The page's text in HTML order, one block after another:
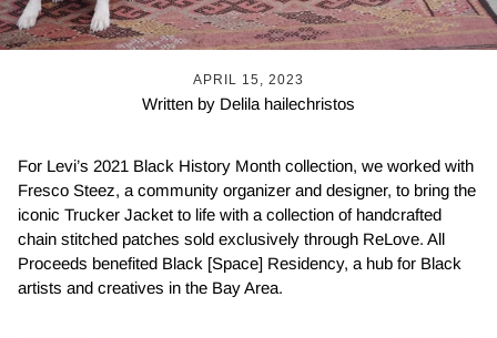
APRIL 15, 2023
Written by Delila hailechristos
For Levi’s 2021 Black History Month collection, we worked with
Fresco Steez, a community organizer and designer, to bring the
iconic Trucker Jacket to life with a collection of handcrafted
chain stitched patches sold exclusively through ReLove. All
Proceeds benefited Black [Space] Residency, a hub for Black
artists and creatives in the Bay Area.